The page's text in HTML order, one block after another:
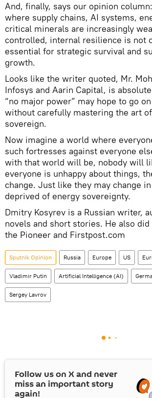
And, finally, says our opinion
where supply chains, AI systems,
critical minerals are increasingly
controlled, internal resilience is not
essential for strategic survival and
growth.
Looks like the writer quoted, Mr.
Infosys and Aarin Capital, is
“no major power” may hope to go
without carefully mastering the art
sovereign.
Now imagine a world where
such fortresses against everyone
with that world will be, nobody will
everyone is unhappy about things,
change. Just like they may change
deprived of energy sovereignty.
Dmitry Kosyrev is a Russian writer,
novels and short stories. He also
the Pioneer and Firstpost.com
Sputnik Opinion Russia Europe US
Vladimir Putin Artificial Intelligence (AI)
Sergey Lavrov
Follow us on Xand never
miss an important story
again!